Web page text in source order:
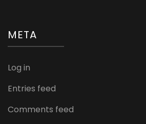
META
Log in
Entries feed
Comments feed